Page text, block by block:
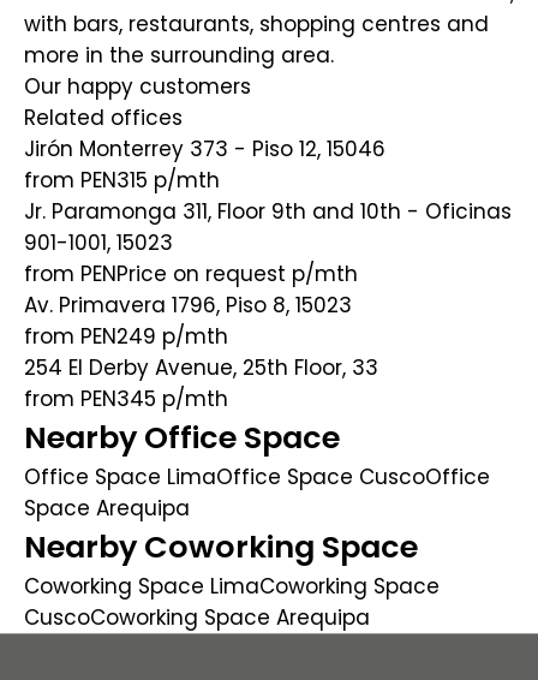
with bars, restaurants, shopping centres and
more in the surrounding area.
Our happy customers
Related offices
Jirón Monterrey 373 - Piso 12, 15046
from PEN315 p/mth
Jr. Paramonga 311, Floor 9th and 10th - Oficinas
901-1001, 15023
from PENPrice on request p/mth
Av. Primavera 1796, Piso 8, 15023
from PEN249 p/mth
254 El Derby Avenue, 25th Floor, 33
from PEN345 p/mth
Nearby Office Space
Office Space LimaOffice Space CuscoOffice
Space Arequipa
Nearby Coworking Space
Coworking Space LimaCoworking Space
CuscoCoworking Space Arequipa